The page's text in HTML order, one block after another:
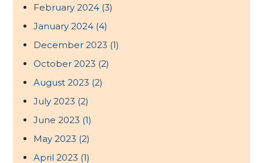
February 2024 (3)
January 2024 (4)
December 2023 (1)
October 2023 (2)
August 2023 (2)
July 2023 (2)
June 2023 (1)
May 2023 (2)
April 2023 (1)